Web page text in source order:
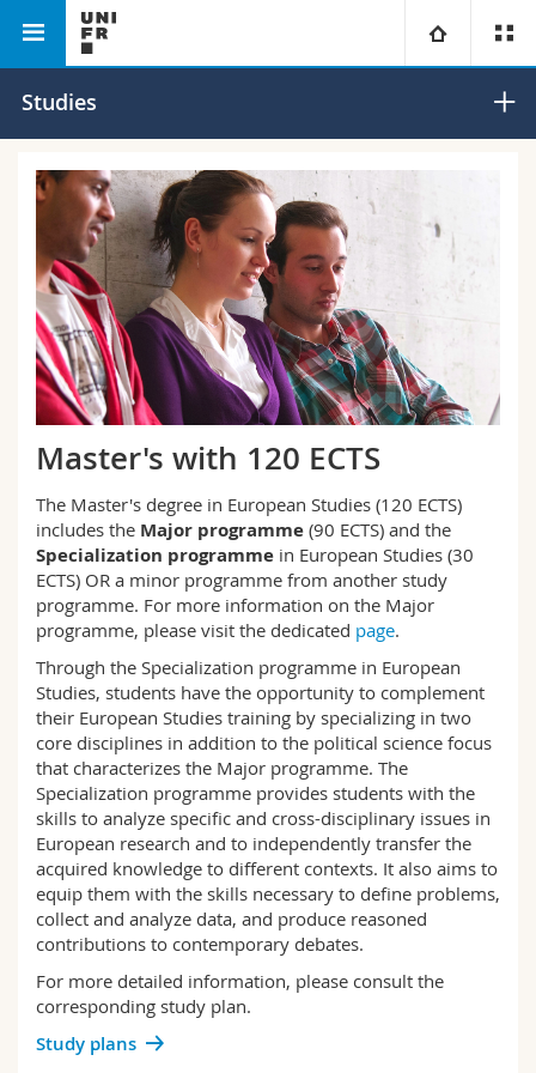
University
Campus
Research
University
Continuing education
Faculties
Theology
Law
Management, Economics and Social sciences
Humanities
Science and Medicine
Interfaculty
You are
Prospective students
Students
Medias
Employees
PhD students
Ressources
Directory
Maps/Orientation
Webmail
Course catalogue
MyUnifr
European Studies
Studies
Master's with 120 ECTS
The Master's degree in European Studies (120 ECTS)
includes the Major programme (90 ECTS) and the
Specialization programme in European Studies (30
ECTS) OR a minor programme from another study
programme. For more information on the Major
programme, please visit the dedicated page.
Through the Specialization programme in European
Studies, students have the opportunity to complement
their European Studies training by specializing in two
core disciplines in addition to the political science focus
that characterizes the Major programme. The
Specialization programme provides students with the
skills to analyze specific and cross-disciplinary issues in
European research and to independently transfer the
acquired knowledge to different contexts. It also aims to
equip them with the skills necessary to define problems,
collect and analyze data, and produce reasoned
contributions to contemporary debates.
For more detailed information, please consult the
corresponding study plan.
Study plans